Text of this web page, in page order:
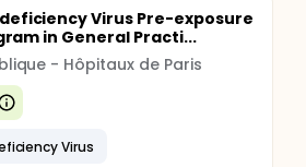
Virus Pre-exposure
in General Practi...
- Hôpitaux de Paris
Virus